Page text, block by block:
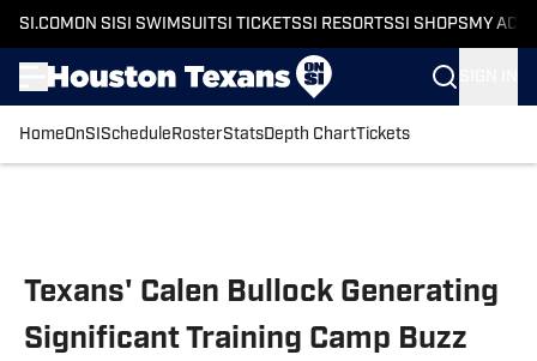
SI.COM ON SI SI SWIMSUITSI TICKETSSI RESORTSSI SHOPS MY
HomeOnSI Schedule RosterStatsDepth ChartTickets
Texans' Calen Bullock Generating
Significant Training Camp Buzz